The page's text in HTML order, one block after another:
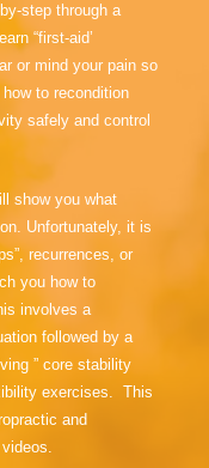
step through a
“first-aid’
or mind your pain so
to recondition
safely and control
show you what
Unfortunately, it is
recurrences, or
you how to
involves a
followed by a
” core stability
exercises. This
and